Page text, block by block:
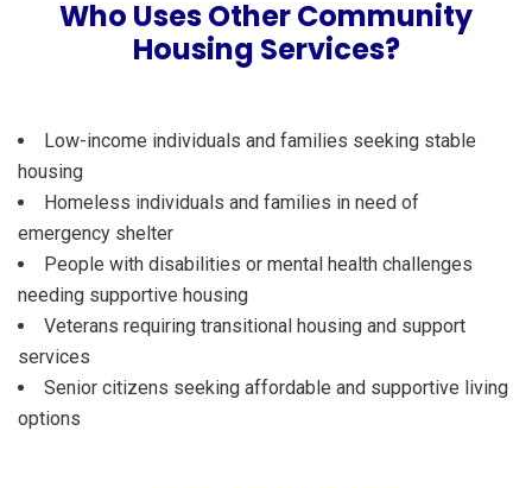
Who Uses Other Community
Housing Services?
Low-income individuals and families seeking stable
housing
Homeless individuals and families in need of
emergency shelter
People with disabilities or mental health challenges
needing supportive housing
Veterans requiring transitional housing and support
services
Senior citizens seeking affordable and supportive living
options